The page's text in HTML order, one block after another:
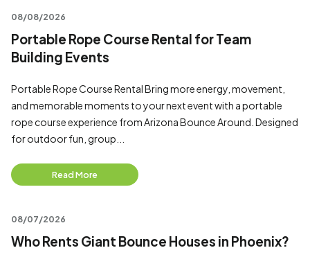
08/08/2026
Portable Rope Course Rental for Team
Building Events
Portable Rope Course Rental Bring more energy, movement,
and memorable moments to your next event with a portable
rope course experience from Arizona Bounce Around. Designed
for outdoor fun, group...
Read More
08/07/2026
Who Rents Giant Bounce Houses in Phoenix?